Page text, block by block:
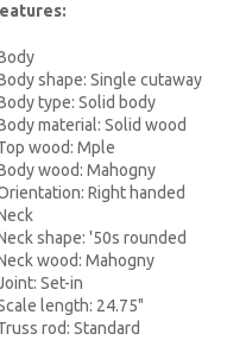
shape: Single cutaway
type: Solid body
material: Solid wood
wood: Mple
wood: Mahogny
Right handed
shape: '50s rounded
wood: Mahogny
Set-in
length: 24.75"
rod: Standard